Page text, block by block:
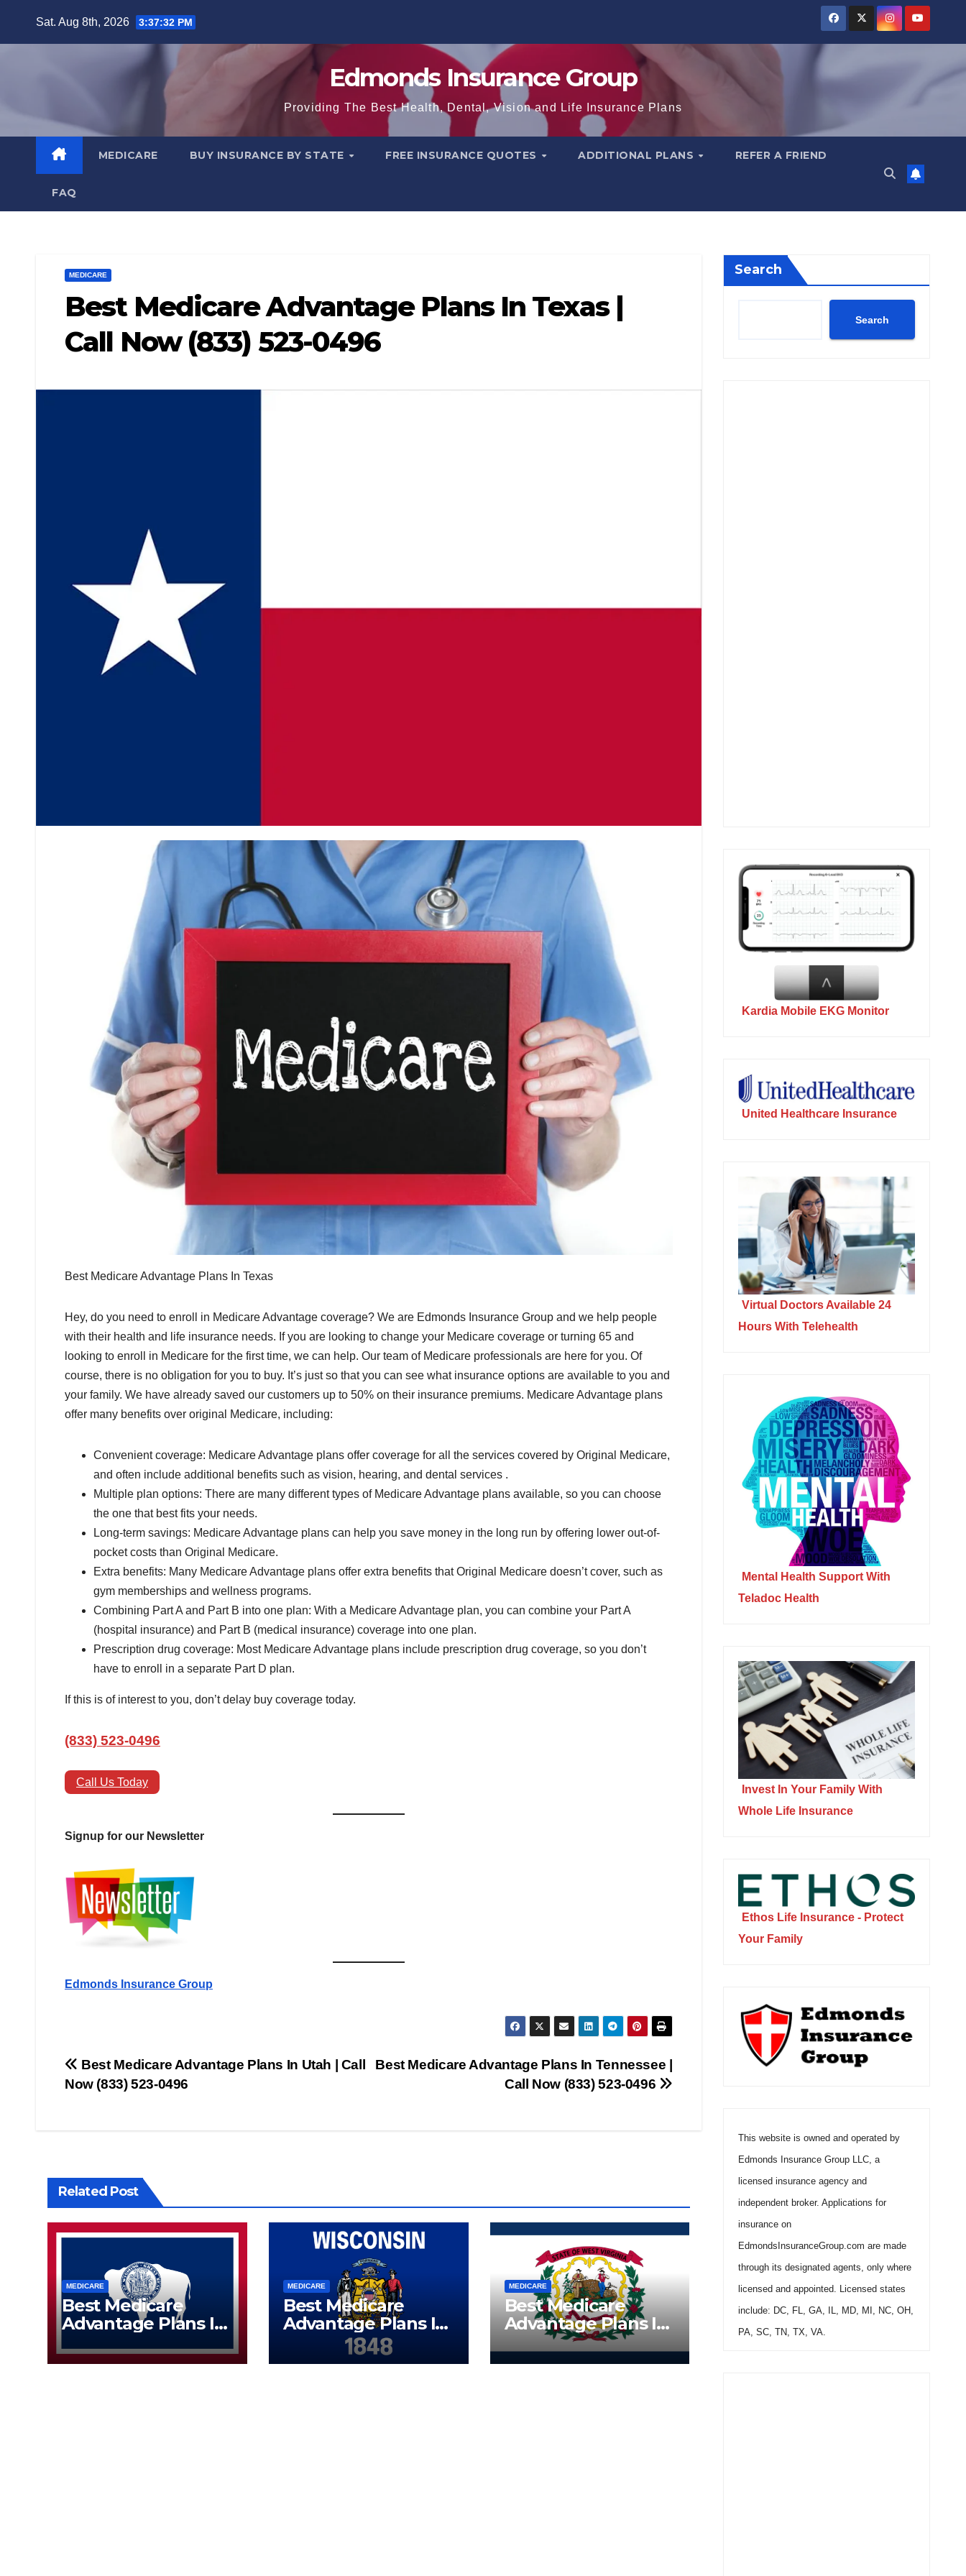
Sat. Aug 8th, 2026 3:37:33 PM
Edmonds Insurance Group
Providing The Best Health, Dental, Vision and Life Insurance Plans
MEDICARE BUY INSURANCE BY STATE FREE INSURANCE QUOTES ADDITIONAL PLANS REFER A FRIEND
FAQ
MEDICARE
Best Medicare Advantage Plans In Texas |
Call Now (833) 523-0496
Best Medicare Advantage Plans In Texas
Hey, do you need to enroll in Medicare Advantage coverage? We are Edmonds Insurance Group and we help people
with their health and life insurance needs. If you are looking to change your Medicare coverage or turning 65 and
looking to enroll in Medicare for the first time, we can help. Our team of Medicare professionals are here for you. Of
course, there is no obligation for you to buy. It’s just so that you can see what insurance options are available to you and
your family. We have already saved our customers up to 50% on their insurance premiums. Medicare Advantage plans
offer many benefits over original Medicare, including:
Convenient coverage: Medicare Advantage plans offer coverage for all the services covered by Original Medicare,
and often include additional benefits such as vision, hearing, and dental services .
Multiple plan options: There are many different types of Medicare Advantage plans available, so you can choose
the one that best fits your needs.
Long-term savings: Medicare Advantage plans can help you save money in the long run by offering lower out-of-
pocket costs than Original Medicare.
Extra benefits: Many Medicare Advantage plans offer extra benefits that Original Medicare doesn’t cover, such as
gym memberships and wellness programs.
Combining Part A and Part B into one plan: With a Medicare Advantage plan, you can combine your Part A
(hospital insurance) and Part B (medical insurance) coverage into one plan.
Prescription drug coverage: Most Medicare Advantage plans include prescription drug coverage, so you don’t
have to enroll in a separate Part D plan.
If this is of interest to you, don’t delay buy coverage today.
(833) 523-0496
Call Us Today
Signup for our Newsletter
Edmonds Insurance Group
Post
navigation
Best Medicare Advantage Plans In Tennessee |
Call Now (833) 523-0496
Best Medicare Advantage Plans In Utah | Call
Now (833) 523-0496
Related Post
MEDICARE
Best Medicare
Advantage Plans In
(833) 523-0496
MEDICARE
Best Medicare
Advantage Plans In
Wisconsin | Call
Now (833) 523-0496
MEDICARE
Best Medicare
Advantage Plans In
West Virginia | Call
Now (833) 523-0496
Search
Search
Kardia Mobile EKG Monitor
United Healthcare Insurance
Virtual Doctors Available 24
Hours With Telehealth
Mental Health Support With
Teladoc Health
Invest In Your Family With
Whole Life Insurance
Ethos Life Insurance - Protect
Your Family
This website is owned and operated by
Edmonds Insurance Group LLC, a
licensed insurance agency and
independent broker. Applications for
insurance on
EdmondsInsuranceGroup.com are made
through its designated agents, only where
licensed and appointed. Licensed states
include: DC, FL, GA, IL, MD, MI, NC, OH,
PA, SC, TN, TX, VA.